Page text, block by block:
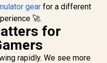
gear for a different
🚀.
for
rapidly. We see more